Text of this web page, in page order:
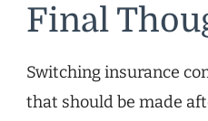
Final
Switching insurance
that should be made